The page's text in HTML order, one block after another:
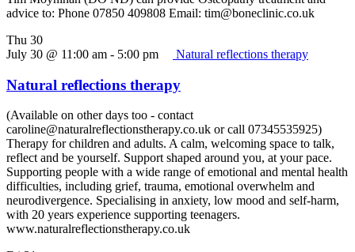
advice to: Phone 07850 409808 Email: tim@boneclinic.co.uk
Thu 30
July 30 @ 11:00 am - 5:00 pm Natural reflections therapy
Natural reflections therapy
(Available on other days too - contact
caroline@naturalreflectionstherapy.co.uk or call 07345535925)
Therapy for children and adults. A calm, welcoming space to talk,
reflect and be yourself. Support shaped around you, at your pace.
Supporting people with a wide range of emotional and mental health
difficulties, including grief, trauma, emotional overwhelm and
neurodivergence. Specialising in anxiety, low mood and self-harm,
with 20 years experience supporting teenagers.
www.naturalreflectionstherapy.co.uk